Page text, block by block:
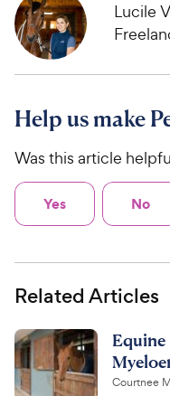
u
t
t
r
s
h
e
P
i
c
Lucile
Help us make
Was this article
Yes No
Related Articles
Courtnee